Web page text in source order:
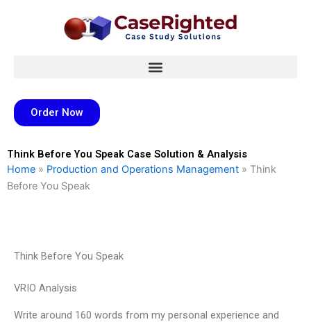
Order Now
Think Before You Speak Case Solution & Analysis
Home » Production and Operations Management » Think
Before You Speak
Think Before You Speak
VRIO Analysis
Write around 160 words from my personal experience and